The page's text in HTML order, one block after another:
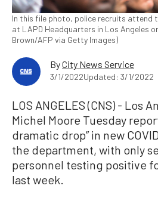
In this file photo, police recruits attend
at LAPD Headquarters in Los Angeles
Brown/AFP via Getty Images)
ByCity News Service
3/1/2022Updated: 3/1/2022
LOS ANGELES (CNS) - Los
Michel Moore Tuesday
dramatic drop” in new
the department, with only
personnel testing positive
last week.